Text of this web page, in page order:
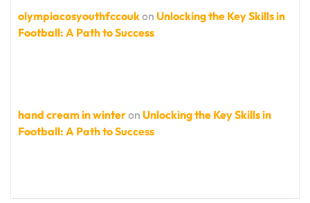
olympiacosyouthfccoukon Unlocking the Key Skills in
Football: A Path to Success
hand cream in winteron Unlocking the Key Skills in
Football: A Path to Success